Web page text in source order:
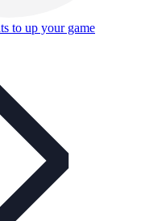
to up your game